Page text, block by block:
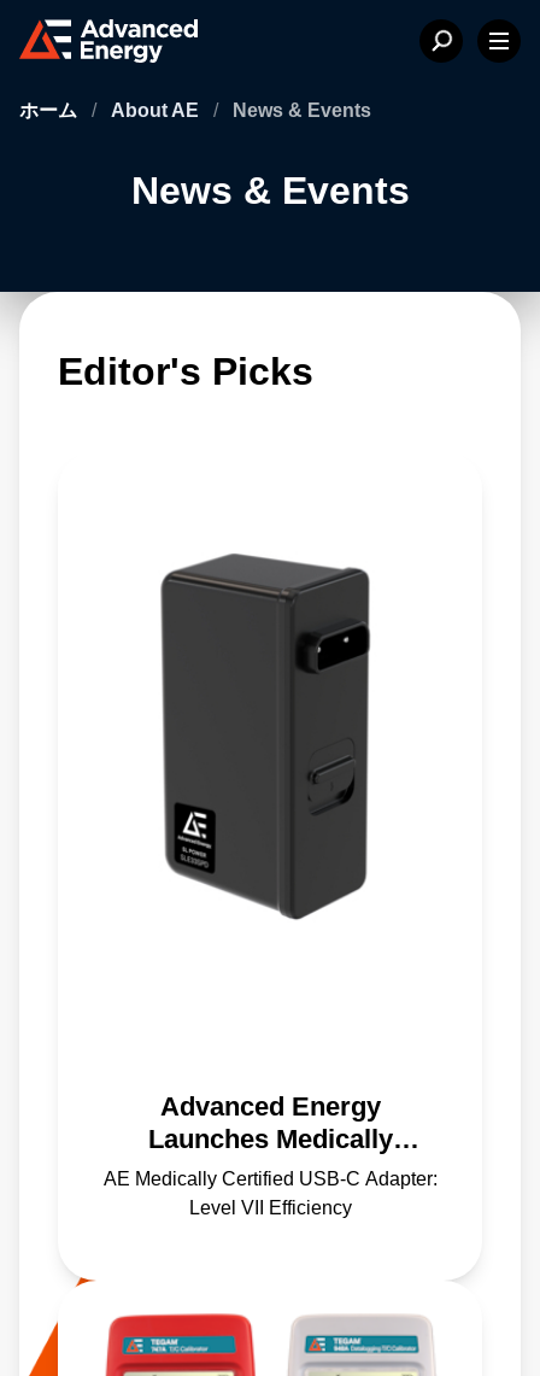
ホーム / About AE / News & Events
News & Events
Editor's Picks
Advanced Energy
Launches Medically
Certified USB-C Power
Adapter with Level VII
AE Medically Certified USB-C Adapter:
Level VII Efficiency